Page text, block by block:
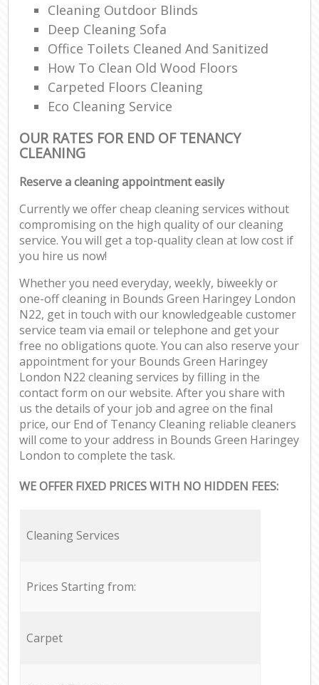
Cleaning Outdoor Blinds
Deep Cleaning Sofa
Office Toilets Cleaned And Sanitized
How To Clean Old Wood Floors
Carpeted Floors Cleaning
Eco Cleaning Service
OUR RATES FOR END OF TENANCY
CLEANING
Reserve a cleaning appointment easily
Currently we offer cheap cleaning services without
compromising on the high quality of our cleaning
service. You will get a top-quality clean at low cost if
you hire us now!
Whether you need everyday, weekly, biweekly or
one-off cleaning in Bounds Green Haringey London
N22, get in touch with our knowledgeable customer
service team via email or telephone and get your
free no obligations quote. You can also reserve your
appointment for your Bounds Green Haringey
London N22 cleaning services by filling in the
contact form on our website. After you share with
us the details of your job and agree on the final
price, our End of Tenancy Cleaning reliable cleaners
will come to your address in Bounds Green Haringey
London to complete the task.
WE OFFER FIXED PRICES WITH NO HIDDEN FEES:
Cleaning Services
Prices Starting from:
Carpet